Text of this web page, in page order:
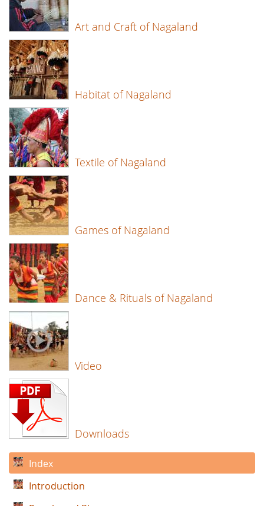
Art and Craft of Nagaland
Habitat of Nagaland
Textile of Nagaland
Games of Nagaland
Dance & Rituals of Nagaland
Video
Downloads
Index
Introduction